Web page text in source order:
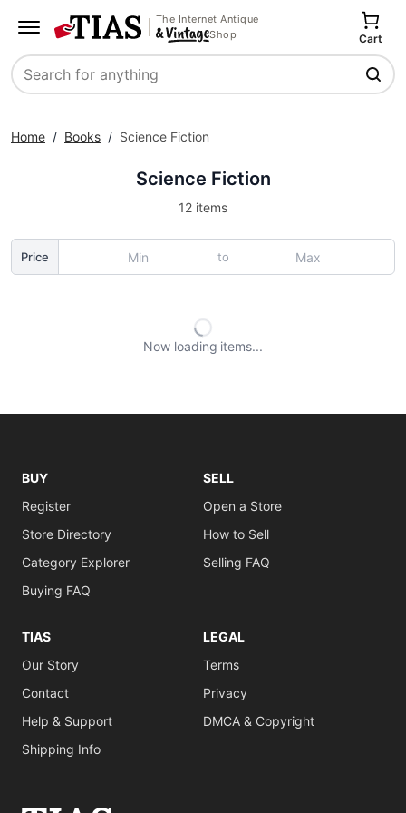
The Internet Antique
Shop
Search
Cart
Home / Books / Science Fiction
Science Fiction
12 items
Price to
Now loading items
BUY
Register
Store Directory
Category Explorer
Buying FAQ
SELL
Open a Store
How to Sell
Selling FAQ
TIAS
Our Story
Contact
Help & Support
Shipping Info
LEGAL
Terms
Privacy
DMCA & Copyright